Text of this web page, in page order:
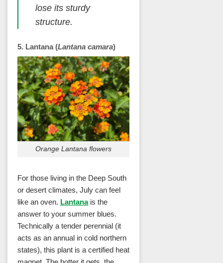
lose its sturdy
structure.
5. Lantana (Lantana camara)
Orange Lantana flowers
For those living in the Deep South
or desert climates, July can feel
like an oven. Lantanais the
answer to your summer blues.
Technically a tender perennial (it
acts as an annual in cold northern
states), this plant is a certified heat